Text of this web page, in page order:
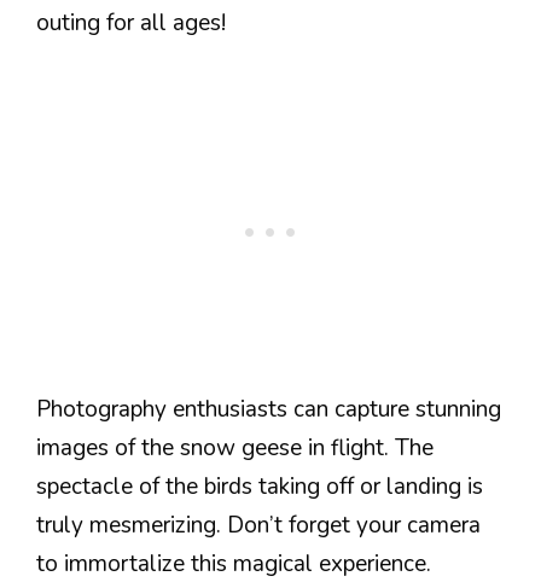
outing for all ages!
Photography enthusiasts can capture stunning
images of the snow geese in flight. The
spectacle of the birds taking off or landing is
truly mesmerizing. Don’t forget your camera
to immortalize this magical experience.